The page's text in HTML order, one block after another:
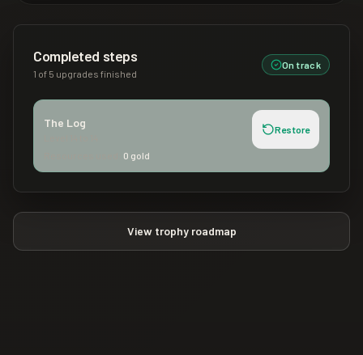
Completed steps
1 of 5 upgrades finished
On track
The Log Restore
0 gold
View trophy roadmap